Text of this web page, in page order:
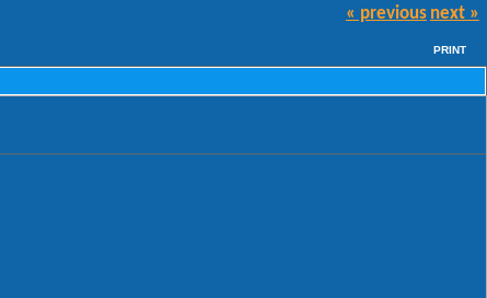
« previous next »
PRINT